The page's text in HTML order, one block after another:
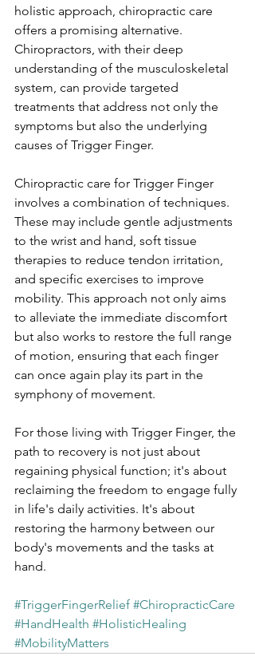
holistic approach, chiropractic care
offers a promising alternative.
Chiropractors, with their deep
understanding of the musculoskeletal
system, can provide targeted
treatments that address not only the
symptoms but also the underlying
causes of Trigger Finger.
Chiropractic care for Trigger Finger
involves a combination of techniques.
These may include gentle adjustments
to the wrist and hand, soft tissue
therapies to reduce tendon irritation,
and specific exercises to improve
mobility. This approach not only aims
to alleviate the immediate discomfort
but also works to restore the full range
of motion, ensuring that each finger
can once again play its part in the
symphony of movement.
For those living with Trigger Finger, the
path to recovery is not just about
regaining physical function; it's about
reclaiming the freedom to engage fully
in life's daily activities. It's about
restoring the harmony between our
body's movements and the tasks at
hand.
#TriggerFingerRelief #ChiropracticCare
#HandHealth #HolisticHealing
#MobilityMatters